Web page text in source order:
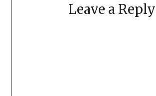
Leave a Reply